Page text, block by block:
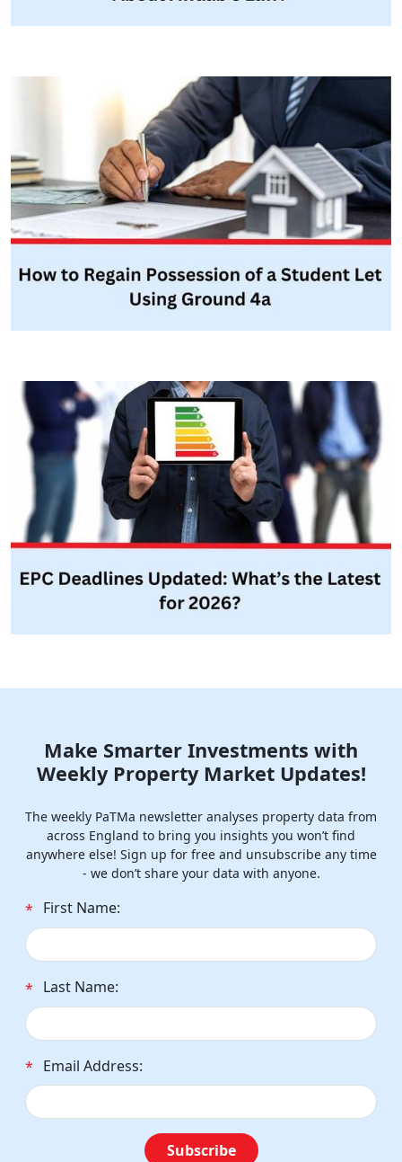
Make Smarter Investments with
Weekly Property Market Updates!
The weekly PaTMa newsletter analyses property data from
across England to bring you insights you won’t find
anywhere else! Sign up for free and unsubscribe any time
- we don’t share your data with anyone.
* First Name:
* Last Name:
* Email Address:
Subscribe